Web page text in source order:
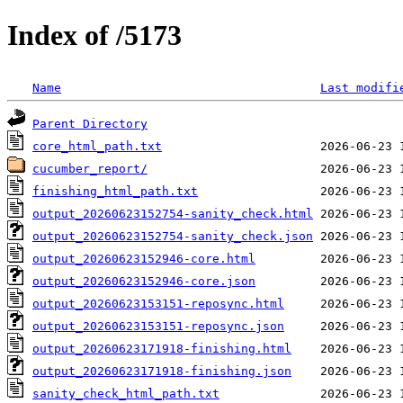
Index of /5173
Name Last
Parent Directory
core_html_path.txt
cucumber_report/
finishing_html_path.txt
output_20260623152754-sanity_check.html
output_20260623152754-sanity_check.json
output_20260623152946-core.html
output_20260623152946-core.json
output_20260623153151-reposync.html
output_20260623153151-reposync.json
output_20260623171918-finishing.html
output_20260623171918-finishing.json
sanity_check_html_path.txt